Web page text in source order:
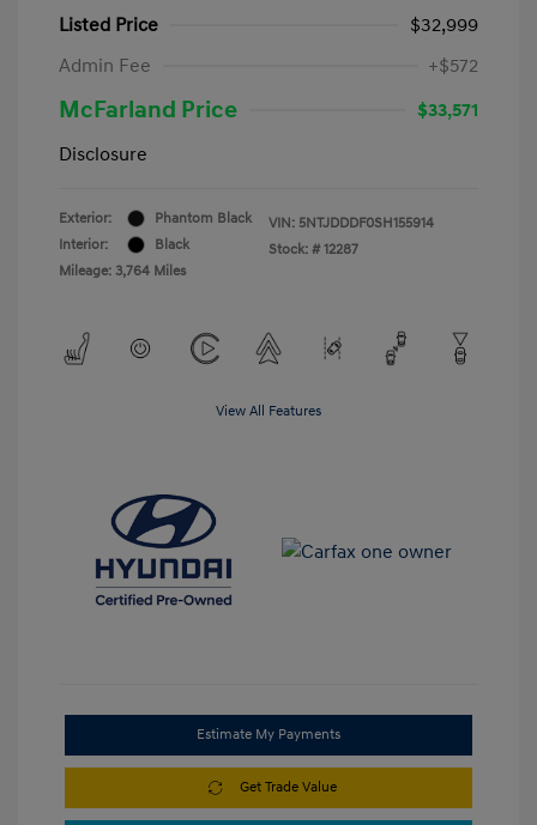
Listed Price
$32,999
Admin Fee
+$572
McFarland Price
$33,571
Disclosure
Exterior:
Phantom Black
Interior:
Black
Mileage: 3,764 Miles
VIN: 5NTJDDDF0SH155914
Stock: # 12287
View All Features
Estimate My Payments
Get Trade Value